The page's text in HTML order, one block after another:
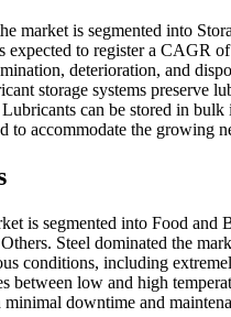
market is segmented into
expected to register a CAGR
deterioration, and
storage systems preserve
can be stored in
to accommodate the growing
is segmented into Food
Steel dominated the
conditions, including
between low and high
downtime and